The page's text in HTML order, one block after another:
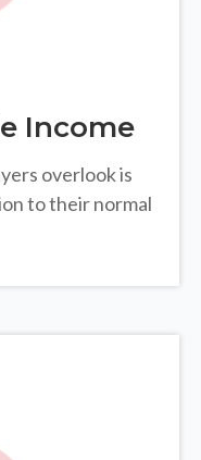
Income
overlook is
to their normal